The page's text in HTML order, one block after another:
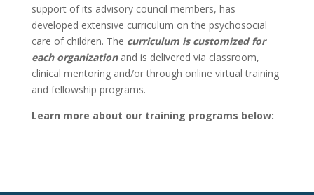
support of its advisory council members, has
developed extensive curriculum on the psychosocial
care of children. The curriculum is customized for
each organizationand is delivered via classroom,
clinical mentoring and/or through online virtual training
and fellowship programs.
Learn more about our training programs below: